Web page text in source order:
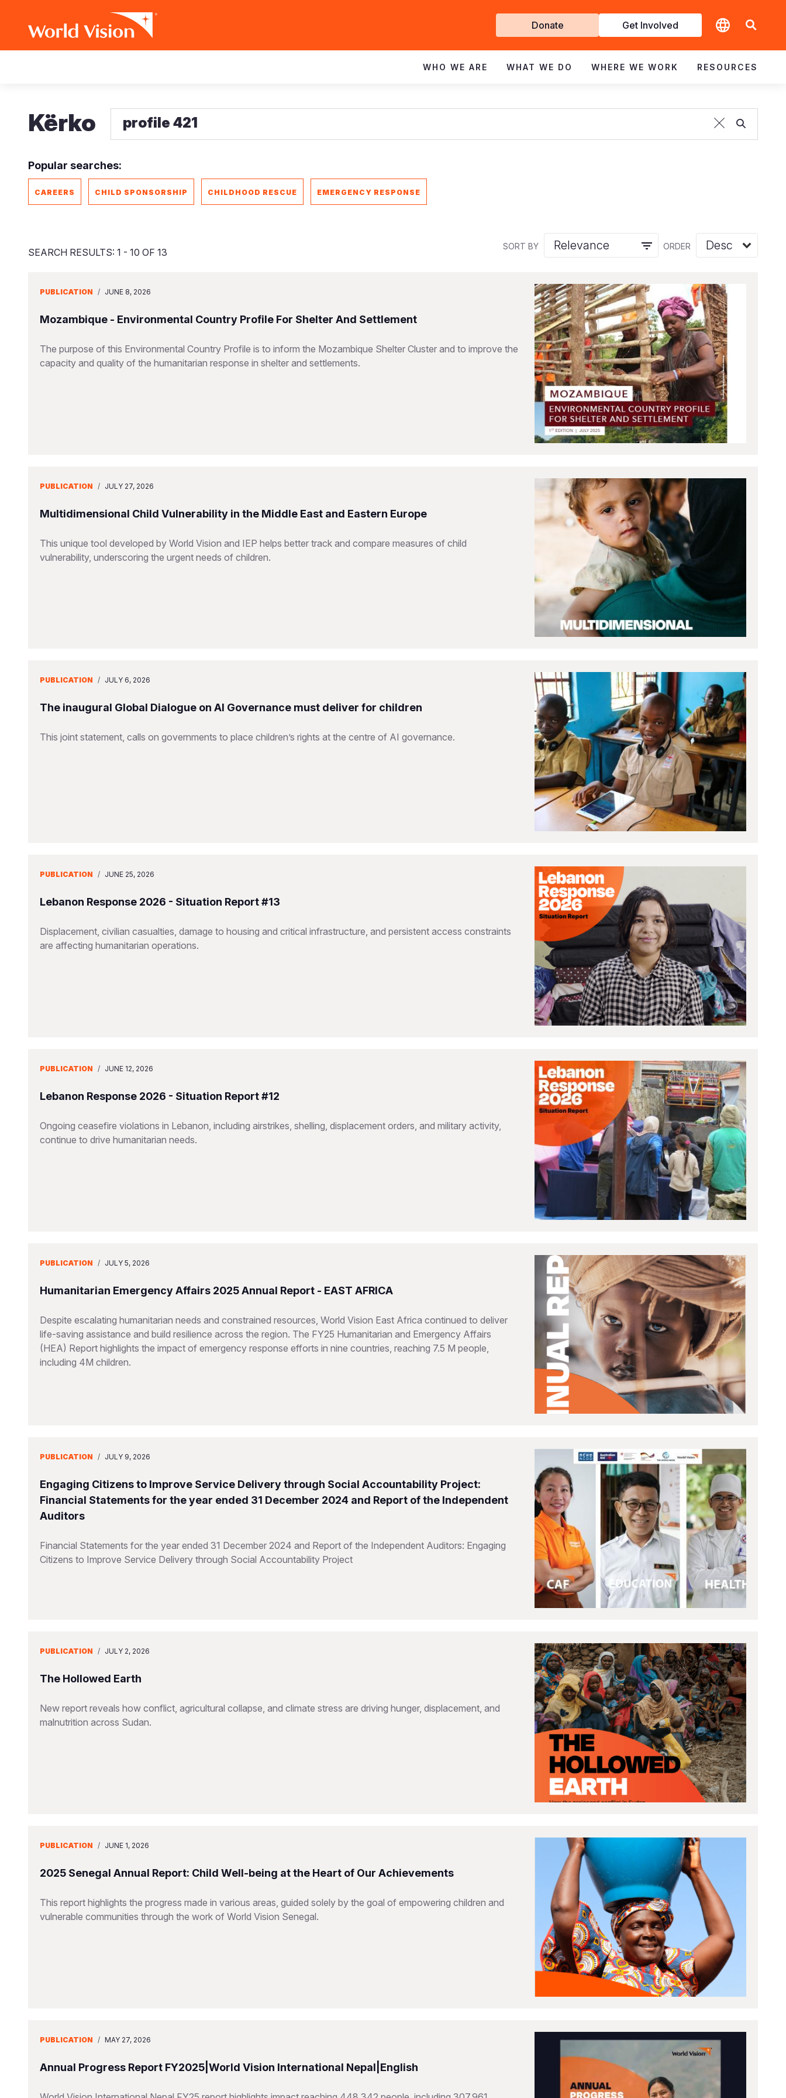
Skip
Get
Involved
Donate Get Involved
WHO WE ARE WHAT WE DO WHERE WE WORK RESOURCES
Kërko
Popular searches:
CAREERS CHILD SPONSORSHIP CHILDHOOD RESCUE EMERGENCY RESPONSE
SORT BY ORDER
SEARCH RESULTS: 1 - 10 OF 13
PUBLICATION / JUNE 8, 2026
Mozambique - Environmental Country Profile For Shelter And Settlement
The purpose of this Environmental Country Profile is to inform the Mozambique Shelter Cluster and to improve the
capacity and quality of the humanitarian response in shelter and settlements.
PUBLICATION / JULY 27, 2026
Multidimensional Child Vulnerability in the Middle East and Eastern Europe
This unique tool developed by World Vision and IEP helps better track and compare measures of child
vulnerability, underscoring the urgent needs of children.
PUBLICATION / JULY 6, 2026
The inaugural Global Dialogue on AI Governance must deliver for children
This joint statement, calls on governments to place children’s rights at the centre of AI governance.
PUBLICATION / JUNE 25, 2026
Lebanon Response 2026 - Situation Report #13
Displacement, civilian casualties, damage to housing and critical infrastructure, and persistent access constraints
are affecting humanitarian operations.
PUBLICATION / JUNE 12, 2026
Lebanon Response 2026 - Situation Report #12
Ongoing ceasefire violations in Lebanon, including airstrikes, shelling, displacement orders, and military activity,
continue to drive humanitarian needs.
PUBLICATION / JULY 5, 2026
Humanitarian Emergency Affairs 2025 Annual Report - EAST AFRICA
Despite escalating humanitarian needs and constrained resources, World Vision East Africa continued to deliver
life-saving assistance and build resilience across the region. The FY25 Humanitarian and Emergency Affairs
(HEA) Report highlights the impact of emergency response efforts in nine countries, reaching 7.5 M people,
including 4M children.
PUBLICATION / JULY 9, 2026
Engaging Citizens to Improve Service Delivery through Social Accountability Project:
Financial Statements for the year ended 31 December 2024 and Report of the Independent
Auditors
Financial Statements for the year ended 31 December 2024 and Report of the Independent Auditors: Engaging
Citizens to Improve Service Delivery through Social Accountability Project
PUBLICATION / JULY 2, 2026
The Hollowed Earth
New report reveals how conflict, agricultural collapse, and climate stress are driving hunger, displacement, and
malnutrition across Sudan.
PUBLICATION / JUNE 1, 2026
2025 Senegal Annual Report: Child Well-being at the Heart of Our Achievements
This report highlights the progress made in various areas, guided solely by the goal of empowering children and
vulnerable communities through the work of World Vision Senegal.
PUBLICATION / MAY 27, 2026
Annual Progress Report FY2025|World Vision International Nepal|English